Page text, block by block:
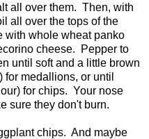
all over them. Then, with
all over the tops of the
whole wheat panko
cheese. Pepper to
until soft and a little brown
for medallions, or until
for chips. Your nose
sure they don't burn.
chips. And maybe